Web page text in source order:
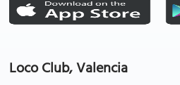
Loco Club, Valencia